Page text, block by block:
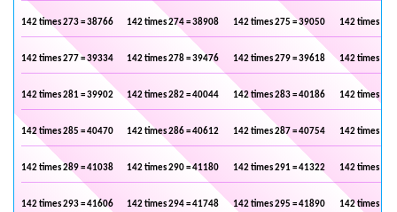
142 times 273 = 38766 142 times 274 = 38908 142 times 275 = 39050 142 times
142 times 277 = 39334 142 times 278 = 39476 142 times 279 = 39618 142 times
142 times 281 = 39902 142 times 282 = 40044 142 times 283 = 40186 142 times
142 times 285 = 40470 142 times 286 = 40612 142 times 287 = 40754 142 times
142 times 289 = 41038 142 times 290 = 41180 142 times 291 = 41322 142 times
142 times 293 = 41606 142 times 294 = 41748 142 times 295 = 41890 142 times